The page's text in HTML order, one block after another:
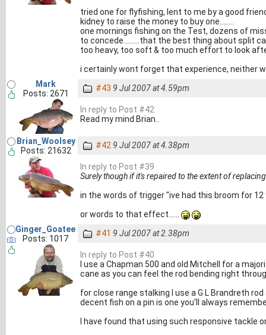
tried one for flyfishing, lent to me by a good
kidney to raise the money to buy one........
one mornings fishing on the Test, dozens of
to concede.........that the best thing about split
too heavy, too soft & too much effort to look
i certainly wont forget that experience, neither
Mark
Posts: 2671
#43 9 Jul 2007 at 4.59pm
In reply to Post #42
Read my mind Brian..
Brian_Woolsey
Posts: 21632
#42 9 Jul 2007 at 4.38pm
In reply to Post #39
Surely though if it's repaired to the extent of
in the words of trigger "ive had this broom for 12
or words to that effect......
Ginger_Goatee
Posts: 1017
#41 9 Jul 2007 at 2.38pm
In reply to Post #40
I use a Chapman 500 and old Mitchell for a
cane as you can feel the rod bending right
for close range stalking I use a G L Brandreth
decent fish on a pin is one you'll always
I have found that using such responsive tackle